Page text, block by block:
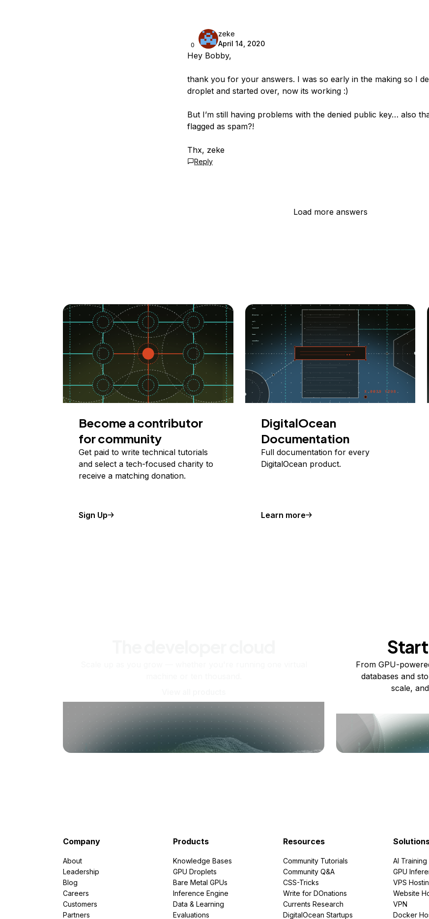
0
zeke
April 14, 2020
Hey Bobby,
thank you for your answers. I was so early in the making so I
droplet and started over, now its working :)
But I’m still having problems with the denied public key… also
flagged as spam?!
Thx, zeke
Reply
Load more answers
Become a contributor
for community
Get paid to write technical tutorials
and select a tech-focused charity to
receive a matching donation.
Sign Up
DigitalOcean
Documentation
Full documentation for every
DigitalOcean product.
Learn more
From GPU-
databases and
scale,
Company
About
Leadership
Blog
Careers
Customers
Partners
Products
Knowledge Bases
GPU Droplets
Bare Metal GPUs
Inference Engine
Data & Learning
Evaluations
Resources
Community Tutorials
Community Q&A
CSS-Tricks
Write for DOnations
Currents Research
DigitalOcean Startups
AI Training
GPU
VPS
Website
VPN
Docker